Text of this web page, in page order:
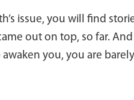
issue, you will find
out on top, so far.
you, you are